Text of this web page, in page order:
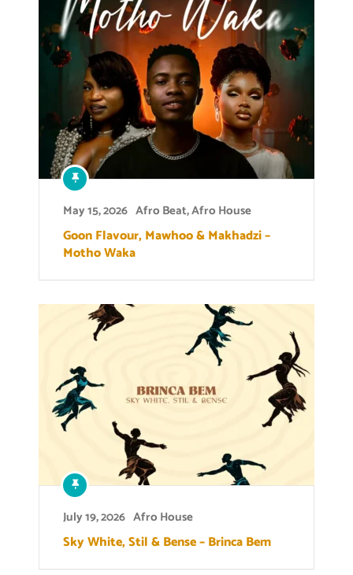
May 15, 2026 Afro Beat,Afro House
Goon Flavour, Mawhoo & Makhadzi –
Motho Waka
July 19, 2026 Afro House
Sky White, Stil & Bense – Brinca Bem